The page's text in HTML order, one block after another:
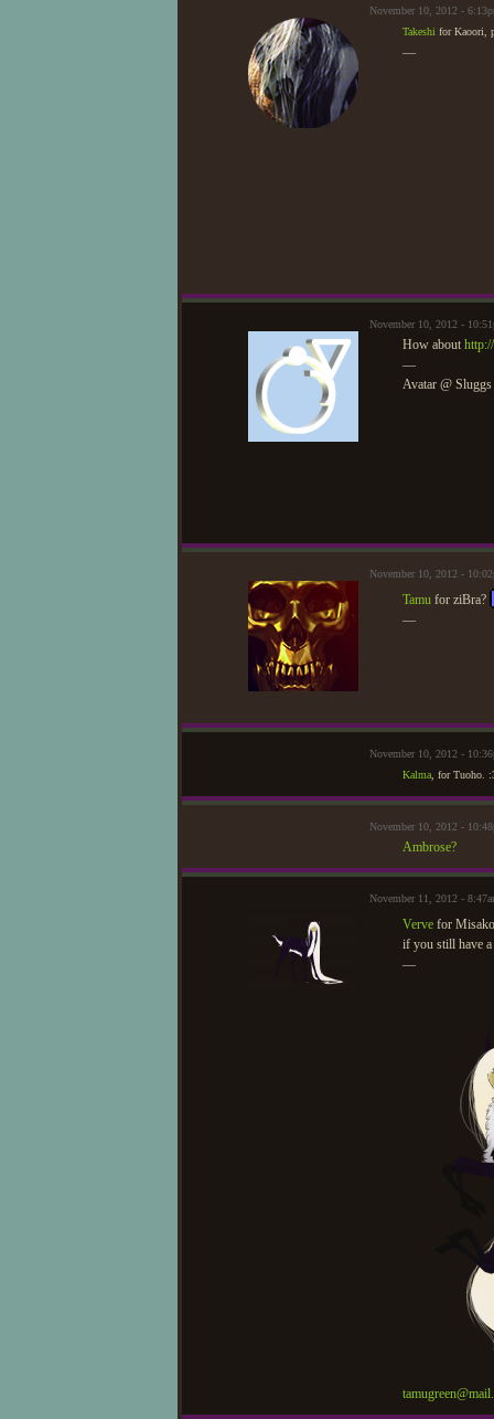
November 10, 2012 -
Takeshi for Kaoori,
—
November 10, 2012 -
How about
—
Avatar @
November 10, 2012 -
Tamu for ziBra?
—
November 10, 2012 -
Kalma , for Tuoho.
November 10, 2012 -
Ambrose?
November 11, 2012 -
Verve for
if you still have a
—